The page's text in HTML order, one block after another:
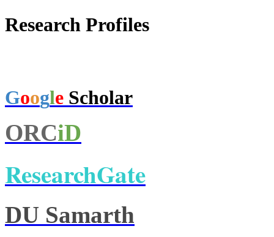
Research Profiles
Google Scholar
ORCiD
ResearchGate
DU Samarth